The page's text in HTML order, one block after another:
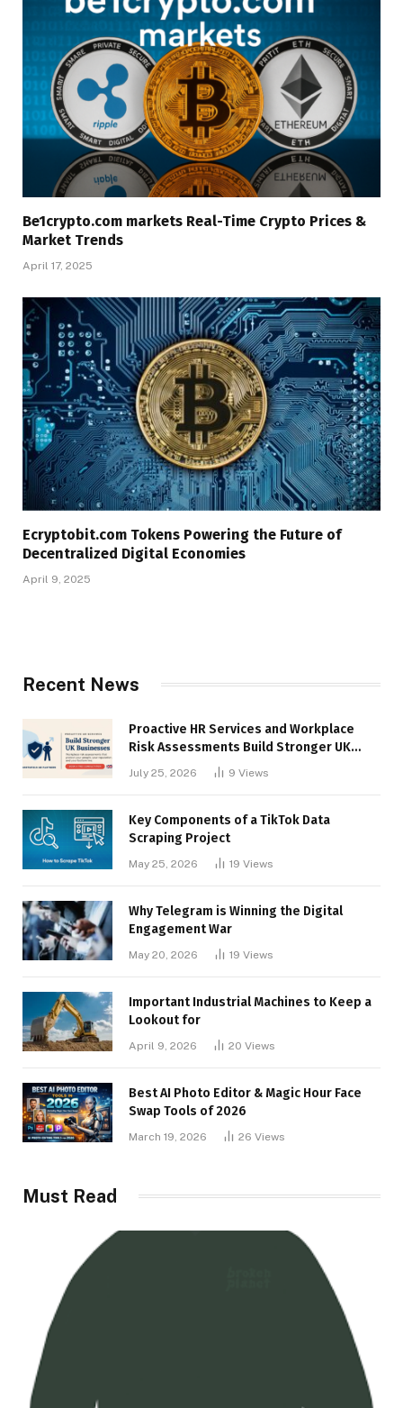
Be1crypto.com markets Real-Time Crypto Prices &
Market Trends
April 17, 2025
Ecryptobit.com Tokens Powering the Future of
Decentralized Digital Economies
April 9, 2025
Recent News
Proactive HR Services and Workplace
Risk Assessments Build Stronger UK
July 25, 2026 9 Views
Key Components of a TikTok Data
Scraping Project
May 25, 2026 19 Views
Why Telegram is Winning the Digital
Engagement War
May 20, 2026 19 Views
Important Industrial Machines to Keep a
Lookout for
April 9, 2026 20 Views
Best AI Photo Editor & Magic Hour Face
Swap Tools of 2026
March 19, 2026 26 Views
Must Read